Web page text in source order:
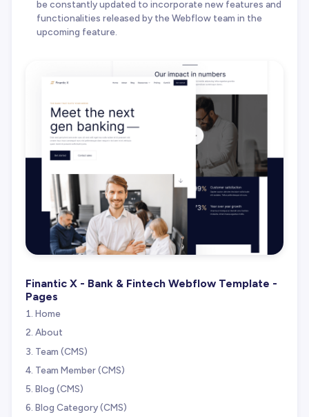
be constantly updated to incorporate new features and
functionalities released by the Webflow team in the
upcoming feature.
Finantic X - Bank & Fintech Webflow Template -
Pages
Home
About
Team (CMS)
Team Member (CMS)
Blog (CMS)
Blog Category (CMS)